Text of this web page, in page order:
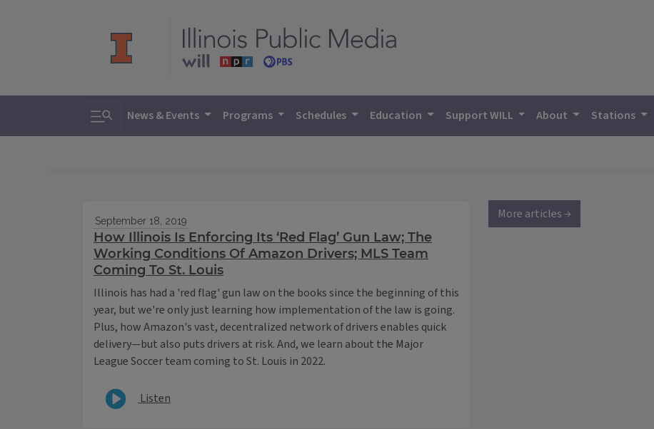
Toggle search
News & Events Programs Schedules Education Support WILL About Stations
September 18, 2019
How Illinois Is Enforcing Its ‘Red Flag’ Gun Law; The
Working Conditions Of Amazon Drivers; MLS Team
Coming To St. Louis
Illinois has had a 'red flag' gun law on the books since the beginning of this
year, but we're only just learning how implementation of the law is going.
Plus, how Amazon's vast, decentralized network of drivers enables quick
delivery—but also puts drivers at risk. And, we learn about the Major
League Soccer team coming to St. Louis in 2022.
Listen
More articles →